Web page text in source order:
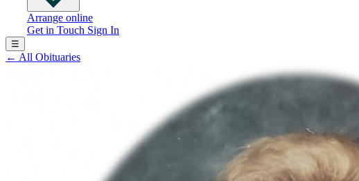
Arrange online
Get in Touch Sign In
☰
← All Obituaries